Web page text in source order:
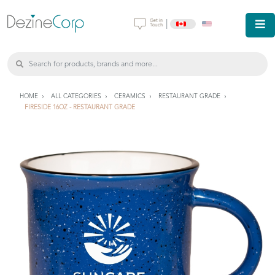
HOME ALL CATEGORIES CERAMICS
RESTAURANT GRADE
FIRESIDE 16OZ - RESTAURANT GRADE